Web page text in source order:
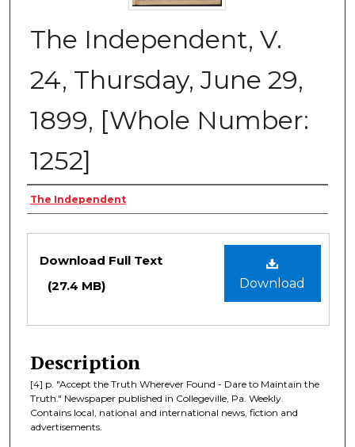
The Independent, V.
24, Thursday, June 29,
1899, [Whole Number:
1252]
Creator
The Independent
Files
Download
Download Full Text
(27.4 MB)
Description
[4] p. "Accept the Truth Wherever Found - Dare to Maintain the
Truth." Newspaper published in Collegeville, Pa. Weekly.
Contains local, national and international news, fiction and
advertisements.